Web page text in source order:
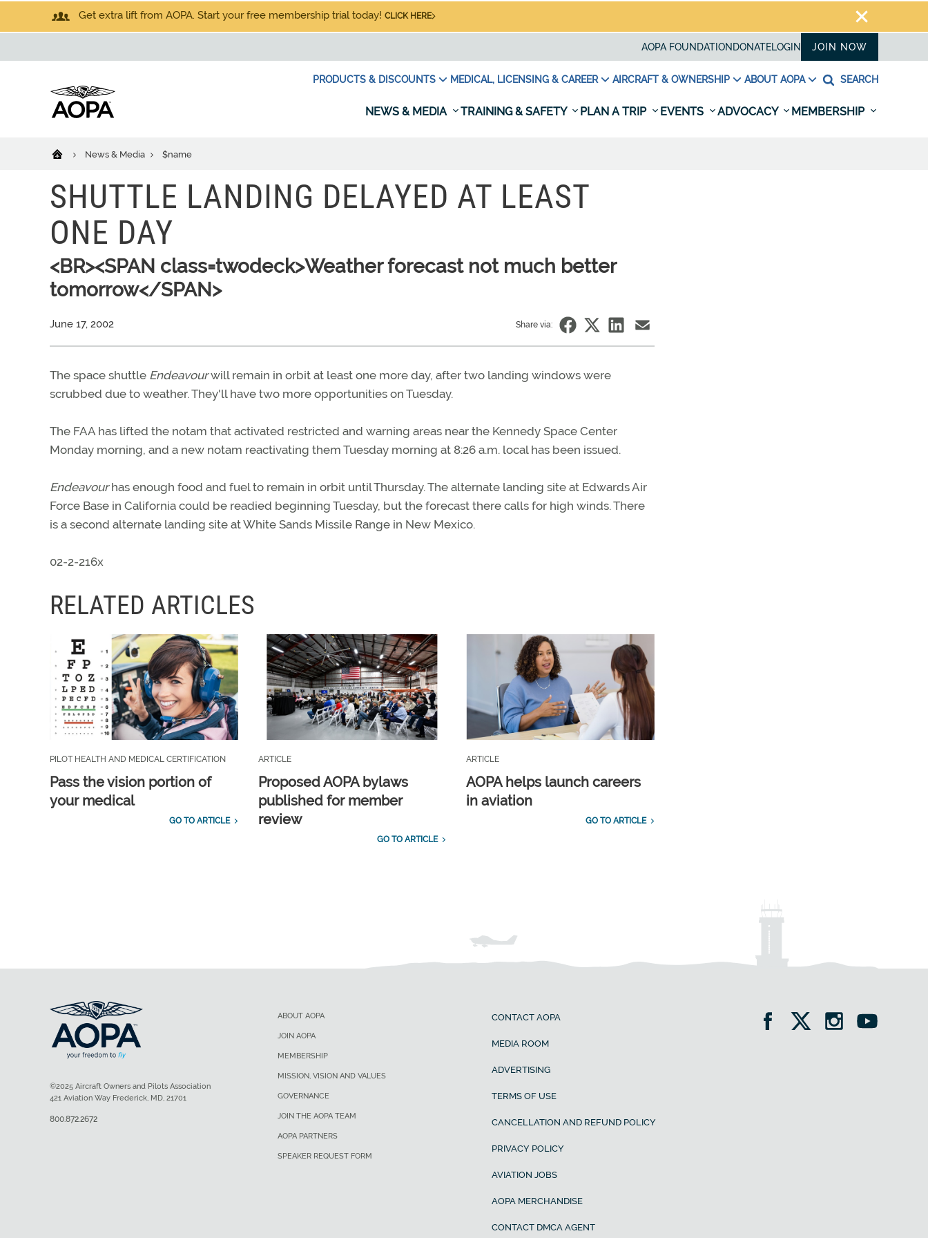
Get extra lift from AOPA. Start your free membership trial today! CLICK HERE
AOPA FOUNDATION DONATELOGIN JOIN NOW
PRODUCTS & DISCOUNTS MEDICAL, LICENSING & CAREER AIRCRAFT & OWNERSHIP ABOUT AOPA SEARCH
NEWS & MEDIA TRAINING & SAFETY PLAN A TRIP EVENTS ADVOCACY MEMBERSHIP
News & Media $name
SHUTTLE LANDING DELAYED AT LEAST
ONE DAY
<BR><SPAN class=twodeck>Weather forecast not much better
tomorrow</SPAN>
June 17, 2002 Share via:
The space shuttle Endeavourwill remain in orbit at least one more day, after two landing windows were
scrubbed due to weather. They'll have two more opportunities on Tuesday.
The FAA has lifted the notam that activated restricted and warning areas near the Kennedy Space Center
Monday morning, and a new notam reactivating them Tuesday morning at 8:26 a.m. local has been issued.
Endeavourhas enough food and fuel to remain in orbit until Thursday. The alternate landing site at Edwards Air
Force Base in California could be readied beginning Tuesday, but the forecast there calls for high winds. There
is a second alternate landing site at White Sands Missile Range in New Mexico.
02-2-216x
RELATED ARTICLES
PILOT HEALTH AND MEDICAL CERTIFICATION
Pass the vision portion of
your medical
GO TO ARTICLE
ARTICLE
Proposed AOPA bylaws
published for member
review
GO TO ARTICLE
ARTICLE
AOPA helps launch careers
in aviation
GO TO ARTICLE
ABOUT AOPA
JOIN AOPA
MEMBERSHIP
MISSION, VISION AND VALUES
GOVERNANCE
JOIN THE AOPA TEAM
AOPA PARTNERS
SPEAKER REQUEST FORM
CONTACT AOPA
MEDIA ROOM
ADVERTISING
TERMS OF USE
CANCELLATION AND REFUND POLICY
PRIVACY POLICY
AVIATION JOBS
AOPA MERCHANDISE
CONTACT DMCA AGENT
©2025 Aircraft Owners and Pilots Association
421 Aviation Way Frederick, MD, 21701
800.872.2672